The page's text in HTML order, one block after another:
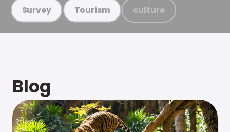
Survey Tourism culture
Blog